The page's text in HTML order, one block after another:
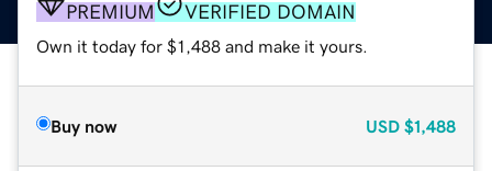
PREMIUM VERIFIED DOMAIN
Own it today for $1,488 and make it yours.
Buy now USD $1,488